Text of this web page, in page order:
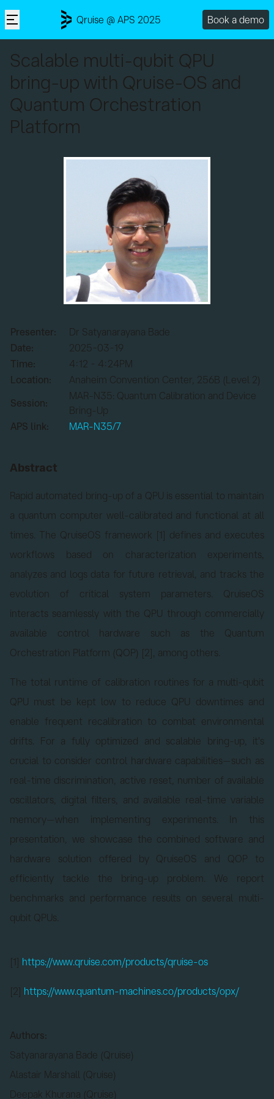
Qruise @ APS 2025 Book a demo
Scalable multi-qubit QPU
bring-up with Qruise-OS and
Quantum Orchestration
Platform
Presenter:
Dr Satyanarayana Bade
Date:
2025-03-19
Time:
4:12 - 4:24PM
Location:
Anaheim Convention Center, 256B (Level 2)
Session:
MAR-N35: Quantum Calibration and Device
Bring-Up
APS link:
MAR-N35/7
Abstract
Rapid automated bring-up of a QPU is essential to maintain
a quantum computer well-calibrated and functional at all
times. The QruiseOS framework [1] defines and executes
workflows based on characterization experiments,
analyzes and logs data for future retrieval, and tracks the
evolution of critical system parameters. QruiseOS
interacts seamlessly with the QPU through commercially
available control hardware such as the Quantum
Orchestration Platform (QOP) [2], among others.
The total runtime of calibration routines for a multi-qubit
QPU must be kept low to reduce QPU downtimes and
enable frequent recalibration to combat environmental
drifts. For a fully optimized and scalable bring-up, it's
crucial to consider control hardware capabilities—such as
real-time discrimination, active reset, number of available
oscillators, digital filters, and available real-time variable
memory—when implementing experiments. In this
presentation, we showcase the combined software and
hardware solution offered by QruiseOS and QOP to
efficiently tackle the bring-up problem. We report
benchmarks and performance results on several multi-
qubit QPUs.
[1] https://www.qruise.com/products/qruise-os
[2] https://www.quantum-machines.co/products/opx/
Authors:
Satyanarayana Bade (Qruise)
Alastair Marshall (Qruise)
Deepak Khurana (Qruise)